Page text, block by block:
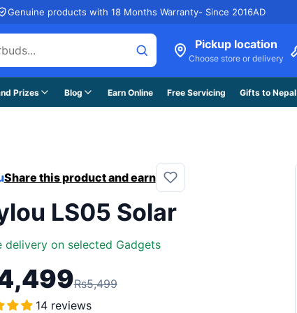
Genuine products with 18 Months Warranty- Since 2016AD
Pickup location
Choose store or delivery
Prizes Blog Earn Online Free Servicing Gifts to Nepal
Share this product and earn
LS05 Solar
delivery on selected Gadgets
Rs5,499
14 reviews